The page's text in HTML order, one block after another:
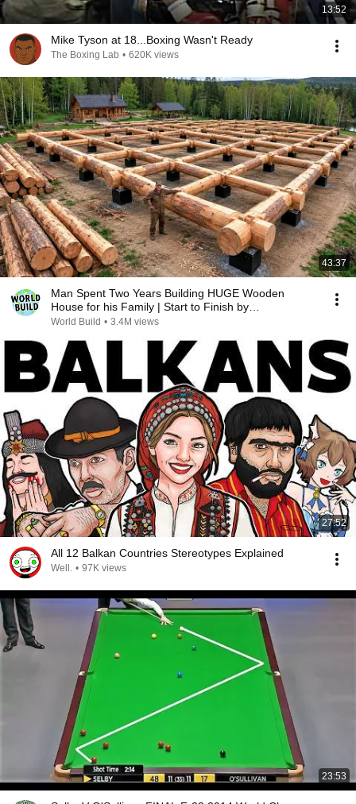
13:52
Mike Tyson at 18...Boxing Wasn't Ready
The Boxing Lab • 620K views
43:37
Man Spent Two Years Building HUGE Wooden
House for his Family | Start to Finish by
@bjornbrenton
World Build • 3.4M views
27:52
All 12 Balkan Countries Stereotypes Explained
Well. • 97K views
23:53